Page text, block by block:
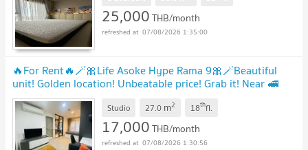
25,000THB/month
07/08/2026 1:35:00
🔥For Rent🔥🪄🎀Life Asoke Hype Rama 9🎀🪄Beautiful
unit! Golden location! Unbeatable price! Grab it! Near 🚅
MRT Rama 9🟠🔵PS-3254495💚@propsync
Studio 27.0 m2 18thfl.
17,000THB/month
07/08/2026 1:30:56